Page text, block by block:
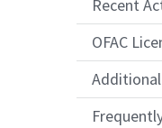
Recent
OFAC
Additional